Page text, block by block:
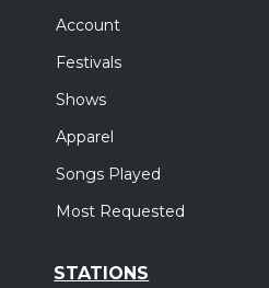
Account
Festivals
Shows
Apparel
Songs Played
Most Requested
STATIONS